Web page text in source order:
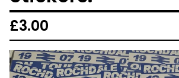
£3.00